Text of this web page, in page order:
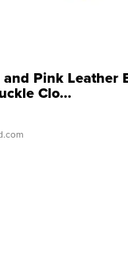
Pink Leather
Clo...